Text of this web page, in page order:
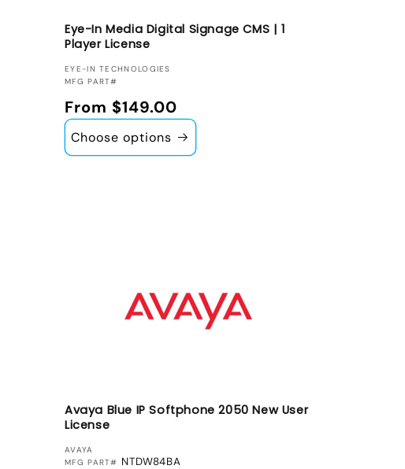
Eye-In Media Digital Signage CMS | 1
Player License
VENDOR:
EYE-IN TECHNOLOGIES
MFG PART#
Regular price
From $149.00
Choose options
Avaya Blue IP Softphone 2050 New User
License
VENDOR:
AVAYA
MFG PART# NTDW84BA